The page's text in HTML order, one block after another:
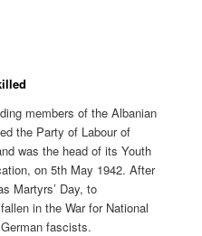
members of the Albanian
the Party of Labour of
was the head of its Youth
on 5th May 1942. After
Martyrs’ Day, to
in the War for National
fascists.